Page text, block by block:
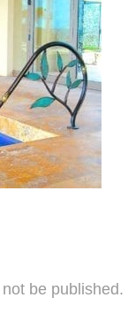
be published.